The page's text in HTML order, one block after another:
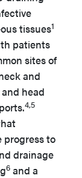
tissues1
patients
sites of
and
head
4,5
progress to
drainage
6 and a